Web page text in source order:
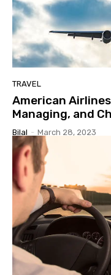
TRAVEL
American
Managing, and
Bilal - March 28, 2023